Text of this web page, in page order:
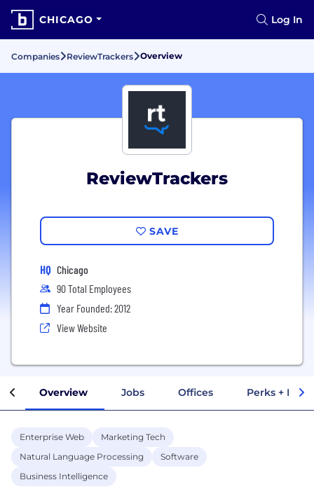
CHICAGO Log In
Companies ReviewTrackers Overview
ReviewTrackers
SAVE
HQ Chicago
90 Total Employees
Year Founded: 2012
View Website
Overview Jobs Offices Perks +
Enterprise Web
Marketing Tech
Natural Language Processing
Software
Business Intelligence